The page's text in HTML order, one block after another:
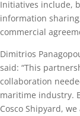
Initiatives include,
information
commercial
Dimitrios
said: “This
collaboration
maritime industry.
Cosco Shipyard,